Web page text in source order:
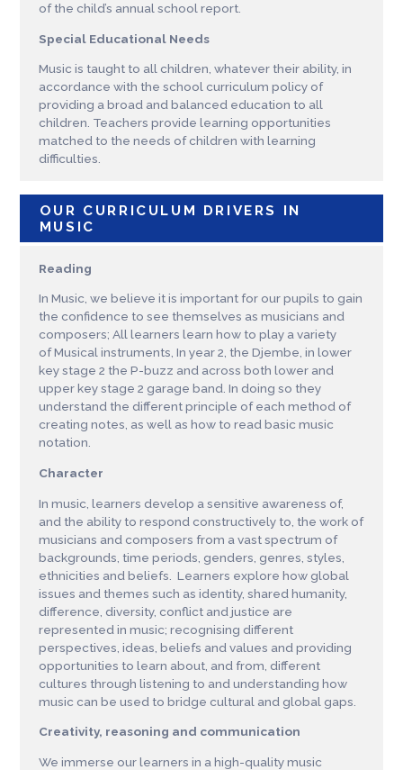
of the child’s annual school report.
Special Educational Needs
Music is taught to all children, whatever their ability, in
accordance with the school curriculum policy of
providing a broad and balanced education to all
children. Teachers provide learning opportunities
matched to the needs of children with learning
difficulties.
OUR CURRICULUM DRIVERS IN
MUSIC
Reading
In Music, we believe it is important for our pupils to gain
the confidence to see themselves as musicians and
composers; All learners learn how to play a variety
of Musical instruments, In year 2, the Djembe, in lower
key stage 2 the P-buzz and across both lower and
upper key stage 2 garage band. In doing so they
understand the different principle of each method of
creating notes, as well as how to read basic music
notation.
Character
In music, learners develop a sensitive awareness of,
and the ability to respond constructively to, the work of
musicians and composers from a vast spectrum of
backgrounds, time periods, genders, genres, styles,
ethnicities and beliefs. Learners explore how global
issues and themes such as identity, shared humanity,
difference, diversity, conflict and justice are
represented in music; recognising different
perspectives, ideas, beliefs and values and providing
opportunities to learn about, and from, different
cultures through listening to and understanding how
music can be used to bridge cultural and global gaps.
Creativity, reasoning and communication
We immerse our learners in a high-quality music